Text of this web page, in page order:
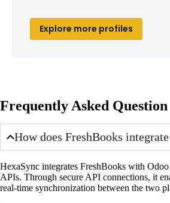
Explore more profiles
Frequently Asked Question
How does FreshBooks
HexaSync integrates FreshBooks with
APIs. Through secure API connections, it
real-time synchronization between the two